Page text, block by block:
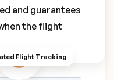
Flight Tracking
and guarantees
the flight